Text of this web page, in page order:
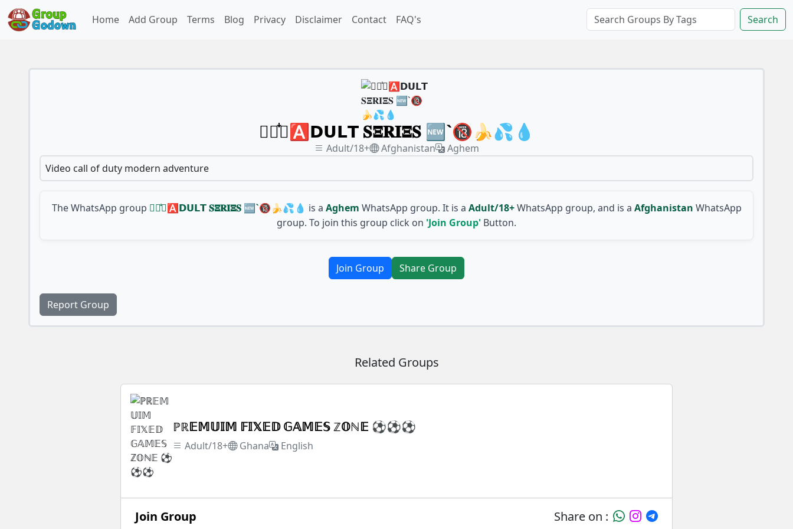
Home Add Group Terms Blog Privacy Disclaimer Contact FAQ's Search
𓆩〭᪳〬🅰️𝗗𝗨𝗟𝗧 𝐒𝚵𝐑𝐈𝚵𝐒 🆕`🔞🍌💦💧
Adult/18+ Afghanistan
Aghem
Video call of duty modern adventure
The WhatsApp group 𓆩〭᪳〬🅰️𝗗𝗨𝗟𝗧 𝐒𝚵𝐑𝐈𝚵𝐒 🆕`🔞🍌💦💧 is a Aghem WhatsApp group. It is a Adult/18+ WhatsApp group, and is a Afghanistan WhatsApp
group. To join this group click on 'Join Group' Button.
Join Group Share Group
Report Group
Related Groups
ℙℝ𝔼𝕄𝕌𝕀𝕄 𝔽𝕀𝕏𝔼𝔻 𝔾𝔸𝕄𝔼𝕊 ℤ𝕆ℕ𝔼 ⚽⚽⚽
Adult/18+ Ghana English
Join Group Share on :